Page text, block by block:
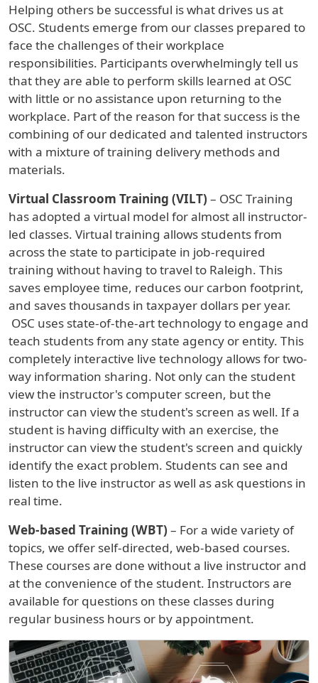
Helping others be successful is what drives us at
OSC. Students emerge from our classes prepared to
face the challenges of their workplace
responsibilities. Participants overwhelmingly tell us
that they are able to perform skills learned at OSC
with little or no assistance upon returning to the
workplace. Part of the reason for that success is the
combining of our dedicated and talented instructors
with a mixture of training delivery methods and
materials.
Virtual Classroom Training (VILT) – OSC Training
has adopted a virtual model for almost all instructor-
led classes. Virtual training allows students from
across the state to participate in job-required
training without having to travel to Raleigh. This
saves employee time, reduces our carbon footprint,
and saves thousands in taxpayer dollars per year.
OSC uses state-of-the-art technology to engage and
teach students from any state agency or entity. This
completely interactive live technology allows for two-
way information sharing. Not only can the student
view the instructor's computer screen, but the
instructor can view the student's screen as well. If a
student is having difficulty with an exercise, the
instructor can view the student's screen and quickly
identify the exact problem. Students can see and
listen to the live instructor as well as ask questions in
real time.
Web-based Training (WBT) – For a wide variety of
topics, we offer self-directed, web-based courses.
These courses are done without a live instructor and
at the convenience of the student. Instructors are
available for questions on these classes during
regular business hours or by appointment.
Image